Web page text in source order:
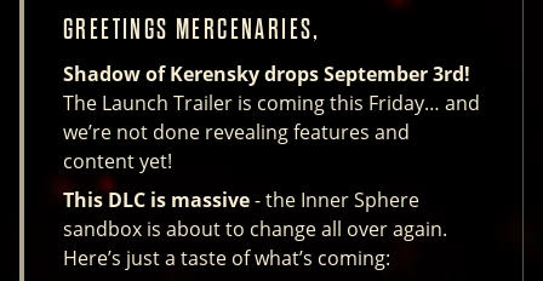
GREETINGS MERCENARIES,
Shadow of Kerensky drops September 3rd!
The Launch Trailer is coming this Friday… and
we’re not done revealing features and
content yet!
This DLC is massive- the Inner Sphere
sandbox is about to change all over again.
Here’s just a taste of what’s coming: